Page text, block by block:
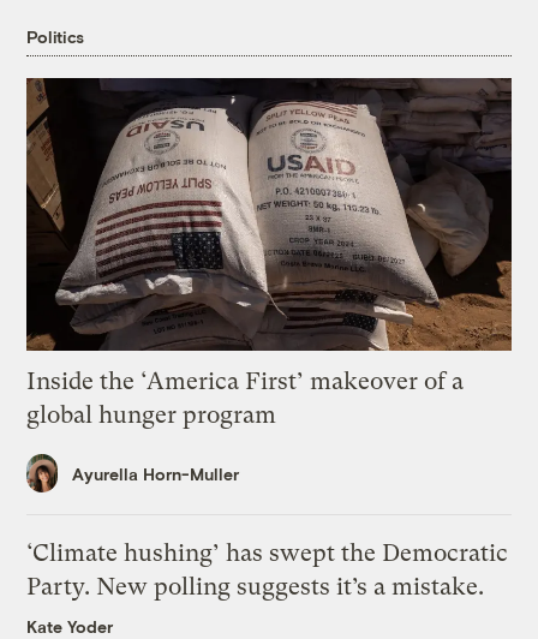
Politics
Inside the ‘America First’ makeover of a
global hunger program
Ayurella Horn-Muller
‘Climate hushing’ has swept the Democratic
Party. New polling suggests it’s a mistake.
Kate Yoder